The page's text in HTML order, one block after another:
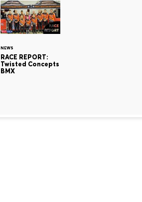
NEWS
RACE REPORT:
Twisted Concepts
BMX